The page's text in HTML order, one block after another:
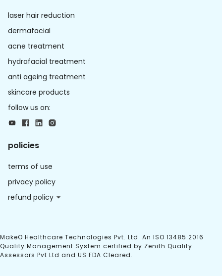
laser hair reduction
dermafacial
acne treatment
hydrafacial treatment
anti ageing treatment
skincare products
follow us on:
policies
terms of use
privacy policy
refund policy
MakeO Healthcare Technologies Pvt. Ltd. An ISO 13485:2016
Quality Management System certified by Zenith Quality
Assessors Pvt Ltd and US FDA Cleared.